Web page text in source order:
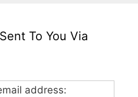
To You Via
address: